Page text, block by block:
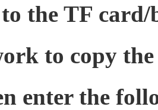
the TF card/
to copy
enter the